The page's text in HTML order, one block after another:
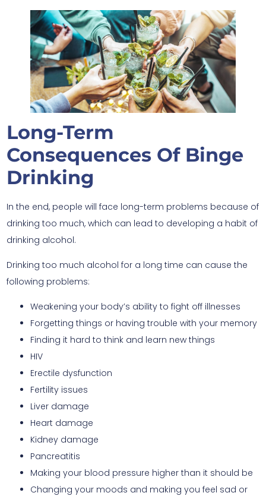
Long-Term
Consequences Of Binge
Drinking
In the end, people will face long-term problems because of
drinking too much, which can lead to developing a habit of
drinking alcohol.
Drinking too much alcohol for a long time can cause the
following problems:
Weakening your body’s ability to fight off illnesses
Forgetting things or having trouble with your memory
Finding it hard to think and learn new things
HIV
Erectile dysfunction
Fertility issues
Liver damage
Heart damage
Kidney damage
Pancreatitis
Making your blood pressure higher than it should be
Changing your moods and making you feel sad or